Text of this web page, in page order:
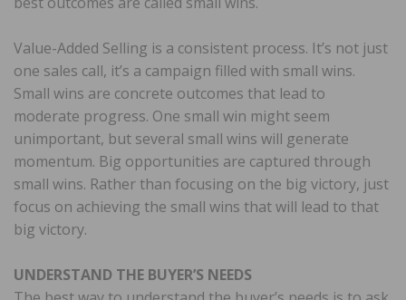
Value-Added Selling is a consistent process. It’s not just
one sales call, it’s a campaign filled with small wins.
Small wins are concrete outcomes that lead to
moderate progress. One small win might seem
unimportant, but several small wins will generate
momentum. Big opportunities are captured through
small wins. Rather than focusing on the big victory, just
focus on achieving the small wins that will lead to that
big victory.
UNDERSTAND THE BUYER’S NEEDS